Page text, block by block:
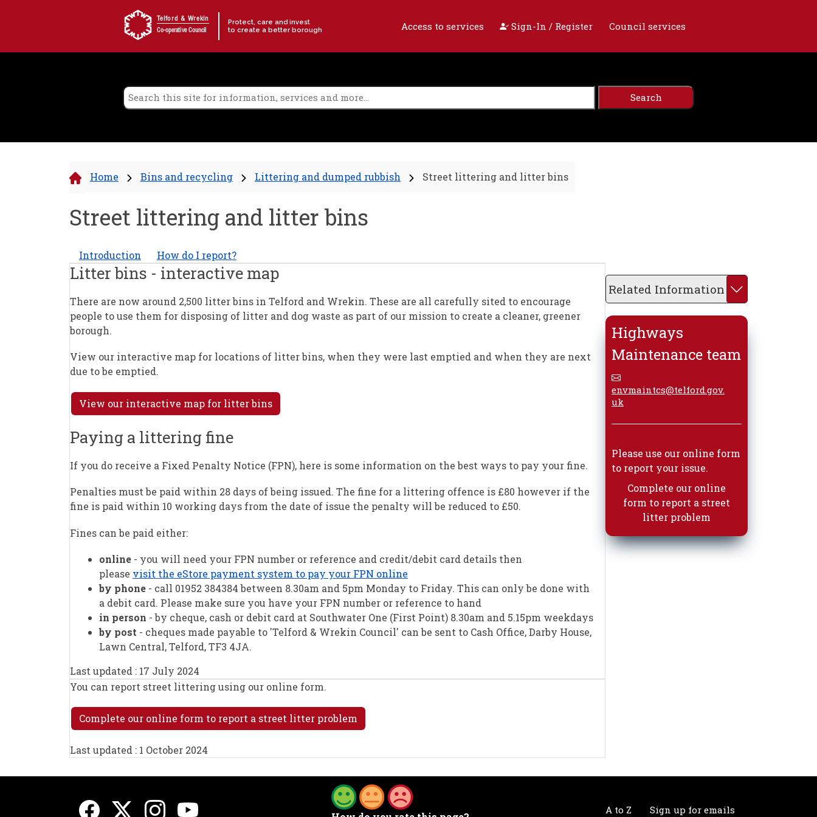
Telford & Wrekin
Co-operative Council
Protect, care and invest
to create a better borough
Access to services Sign-In / Register Council services
Home Bins and recycling Littering and dumped rubbish Street littering and litter bins
Street littering and litter bins
Introduction How do I report?
Litter bins - interactive map
There are now around 2,500 litter bins in Telford and Wrekin. These are all carefully sited to encourage
people to use them for disposing of litter and dog waste as part of our mission to create a cleaner, greener
borough.
View our interactive map for locations of litter bins, when they were last emptied and when they are next
due to be emptied.
View our interactive map for litter bins
Paying a littering fine
If you do receive a Fixed Penalty Notice (FPN), here is some information on the best ways to pay your fine.
Penalties must be paid within 28 days of being issued. The fine for a littering offence is £80 however if the
fine is paid within 10 working days from the date of issue the penalty will be reduced to £50.
Fines can be paid either:
online - you will need your FPN number or reference and credit/debit card details then
please visit the eStore payment system to pay your FPN online
by phone - call 01952 384384 between 8.30am and 5pm Monday to Friday. This can only be done with
a debit card. Please make sure you have your FPN number or reference to hand
in person - by cheque, cash or debit card at Southwater One (First Point) 8.30am and 5.15pm weekdays
by post - cheques made payable to 'Telford & Wrekin Council' can be sent to Cash Office, Darby House,
Lawn Central, Telford, TF3 4JA.
Last updated : 17 July 2024
You can report street littering using our online form.
Complete our online form to report a street litter problem
Last updated : 1 October 2024
Related Information
Highways
Maintenance team
envmaintcs@telford.gov.
uk
Please use our online form
to report your issue.
Complete our online
form to report a street
litter problem
A to Z Sign up for emails